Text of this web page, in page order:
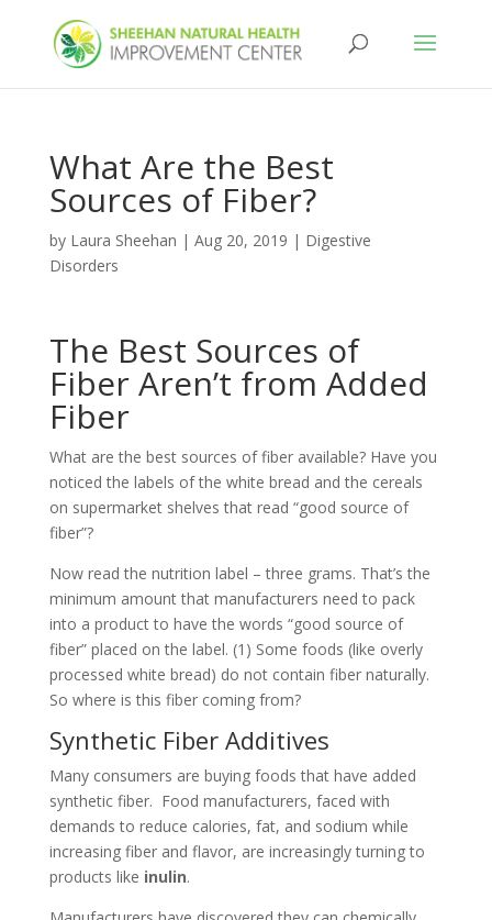
What Are the Best
Sources of Fiber?
by Laura Sheehan | Aug 20, 2019 | Digestive
Disorders
The Best Sources of
Fiber Aren’t from Added
Fiber
What are the best sources of fiber available? Have you
noticed the labels of the white bread and the cereals
on supermarket shelves that read “good source of
fiber”?
Now read the nutrition label – three grams. That’s the
minimum amount that manufacturers need to pack
into a product to have the words “good source of
fiber” placed on the label. (1) Some foods (like overly
processed white bread) do not contain fiber naturally.
So where is this fiber coming from?
Synthetic Fiber Additives
Many consumers are buying foods that have added
synthetic fiber. Food manufacturers, faced with
demands to reduce calories, fat, and sodium while
increasing fiber and flavor, are increasingly turning to
products like inulin.